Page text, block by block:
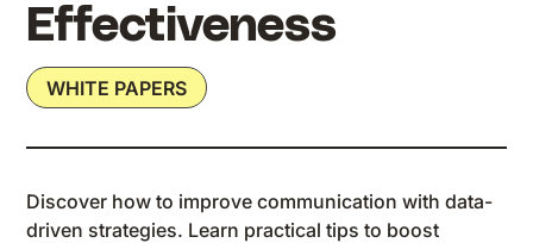
Effectiveness
WHITE PAPERS
Discover how to improve communication with data-
driven strategies. Learn practical tips to boost